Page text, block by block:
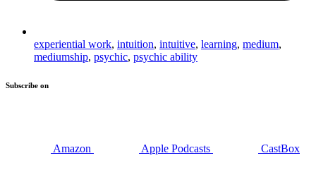
experiential work, intuition, intuitive, learning, medium,
mediumship, psychic, psychic ability
Subscribe on
Amazon Apple Podcasts CastBox